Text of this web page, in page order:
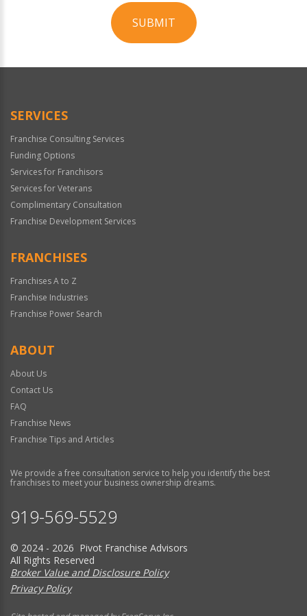
SUBMIT
Official
SERVICES
Franchise Consulting Services
Funding Options
Services for Franchisors
Services for Veterans
Complimentary Consultation
Franchise Development Services
FRANCHISES
Franchises A to Z
Franchise Industries
Franchise Power Search
ABOUT
About Us
Contact Us
FAQ
Franchise News
Franchise Tips and Articles
We provide a free consultation service to help you identify the best
franchises to meet your business ownership dreams.
919-569-5529
© 2024 - 2026 Pivot Franchise Advisors
All Rights Reserved
Broker Value and Disclosure Policy
Privacy Policy